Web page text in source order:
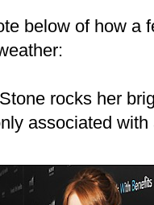
below of how a
rocks her
associated